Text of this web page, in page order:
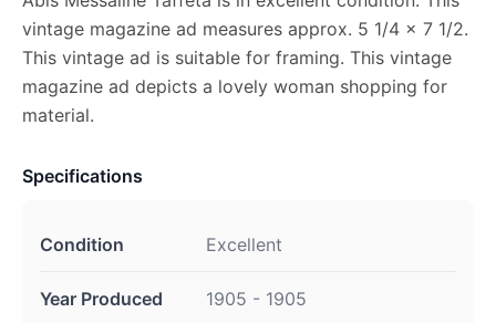
vintage magazine ad measures approx. 5 1/4 x 7 1/2.
This vintage ad is suitable for framing. This vintage
magazine ad depicts a lovely woman shopping for
material.
Specifications
Condition Excellent
Year Produced 1905 - 1905